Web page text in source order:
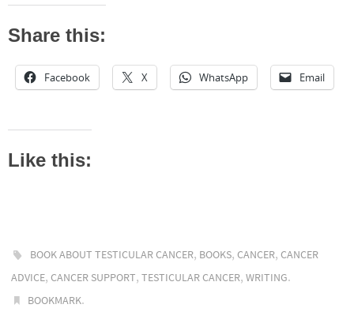
Share this:
Facebook X WhatsApp Email
Like this:
BOOK ABOUT TESTICULAR CANCER, BOOKS,CANCER,CANCER
ADVICE, CANCER SUPPORT, TESTICULAR CANCER, WRITING.
BOOKMARK.